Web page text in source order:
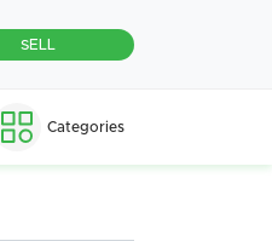
SELL
Categories